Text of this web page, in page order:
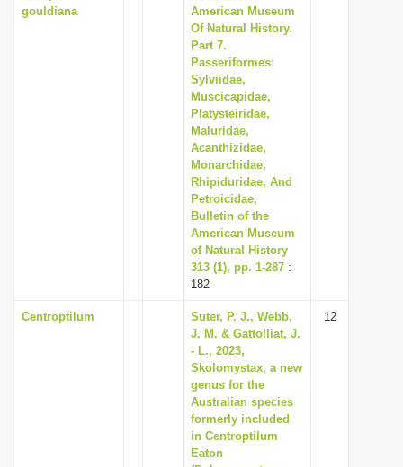
gouldiana
American Museum
Of Natural History.
Part 7.
Passeriformes:
Sylviidae,
Muscicapidae,
Platysteiridae,
Maluridae,
Acanthizidae,
Monarchidae,
Rhipiduridae, And
Petroicidae,
Bulletin of the
American Museum
of Natural History
313 (1), pp. 1-287 :
182
Centroptilum
Suter, P. J., Webb,
J. M. & Gattolliat, J.
- L., 2023,
Skolomystax, a new
genus for the
Australian species
formerly included
in Centroptilum
Eaton
12